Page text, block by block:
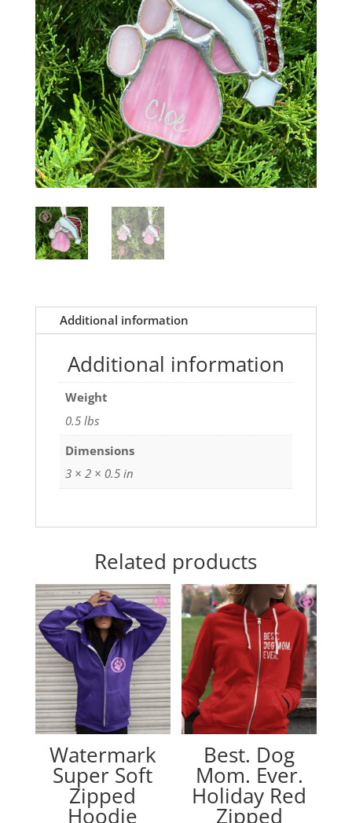
Additional information
Additional information
Weight
0.5 lbs
Dimensions
3 × 2 × 0.5 in
Related products
Watermark
Super Soft
Zipped
Hoodie
Best. Dog
Mom. Ever.
Holiday Red
Zipped